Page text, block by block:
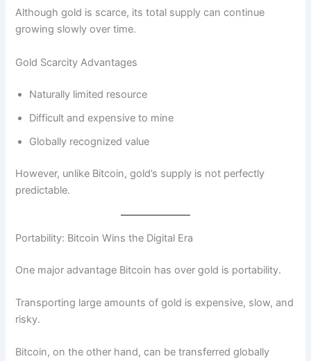
Although gold is scarce, its total supply can continue
growing slowly over time.
Gold Scarcity Advantages
Naturally limited resource
Difficult and expensive to mine
Globally recognized value
However, unlike Bitcoin, gold’s supply is not perfectly
predictable.
Portability: Bitcoin Wins the Digital Era
One major advantage Bitcoin has over gold is portability.
Transporting large amounts of gold is expensive, slow, and
risky.
Bitcoin, on the other hand, can be transferred globally